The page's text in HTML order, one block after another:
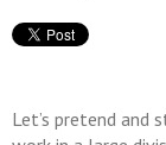
Let’s pretend and